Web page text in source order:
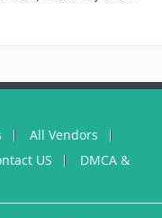
All Vendors
US
DMCA &